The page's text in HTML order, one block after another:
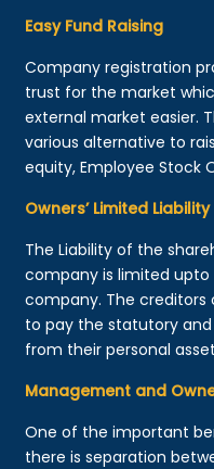
Easy Fund Raising
Company registration
trust for the market
external market easier.
various alternative to
equity, Employee Stock
Owners’ Limited Liability
The Liability of the
company is limited
company. The creditors
to pay the statutory
from their personal
Management and
One of the important
there is separation